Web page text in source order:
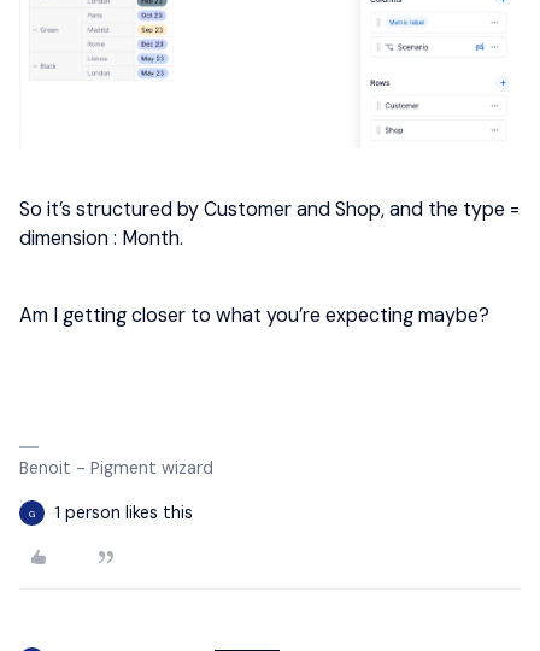
So it’s structured by Customer and Shop, and the type =
dimension : Month.
Am I getting closer to what you’re expecting maybe?
Benoit - Pigment wizard
G 1 person likes this